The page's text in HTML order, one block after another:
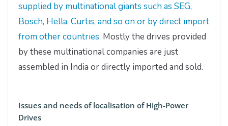
supplied by multinational giants such as SEG,
Bosch, Hella, Curtis, and so on or by direct import
from other countries. Mostly the drives provided
by these multinational companies are just
assembled in India or directly imported and sold.
Issues and needs of localisation of High-Power
Drives